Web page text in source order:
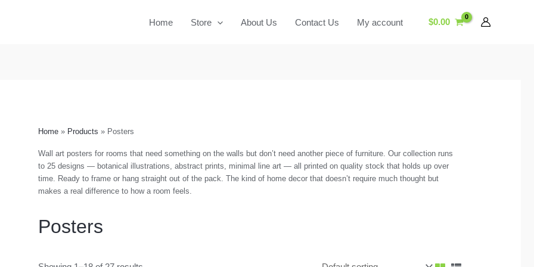
Home Store About Us Contact Us My account $0.00
Home Products Posters
Wall art posters for rooms that need something on the walls but don’t need another piece of furniture. Our collection runs
to 25 designs — botanical illustrations, abstract prints, minimal line art — all printed on quality stock that holds up over
time. Ready to frame or hang straight out of the pack. The kind of home decor that doesn’t require much thought but
makes a real difference to how a room feels.
Posters